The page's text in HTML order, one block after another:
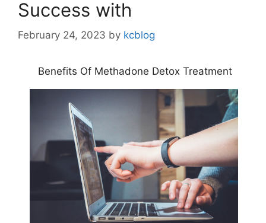
Success with
February 24, 2023 by kcblog
Benefits Of Methadone Detox Treatment